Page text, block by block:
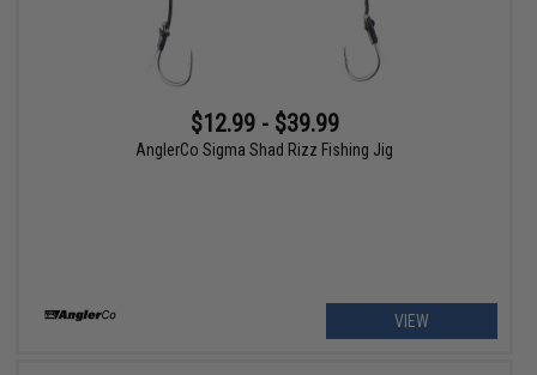
$12.99 - $39.99
AnglerCo Sigma Shad Rizz Fishing Jig
VIEW